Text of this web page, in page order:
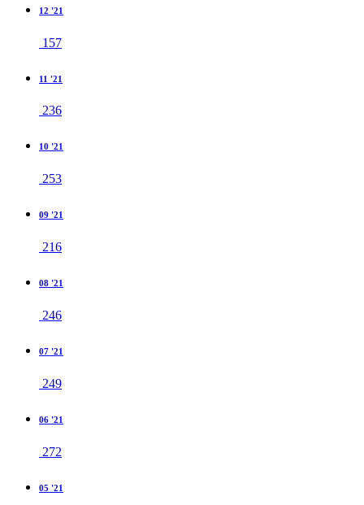
12 '21
157
11 '21
236
10 '21
253
09 '21
216
08 '21
246
07 '21
249
06 '21
272
05 '21